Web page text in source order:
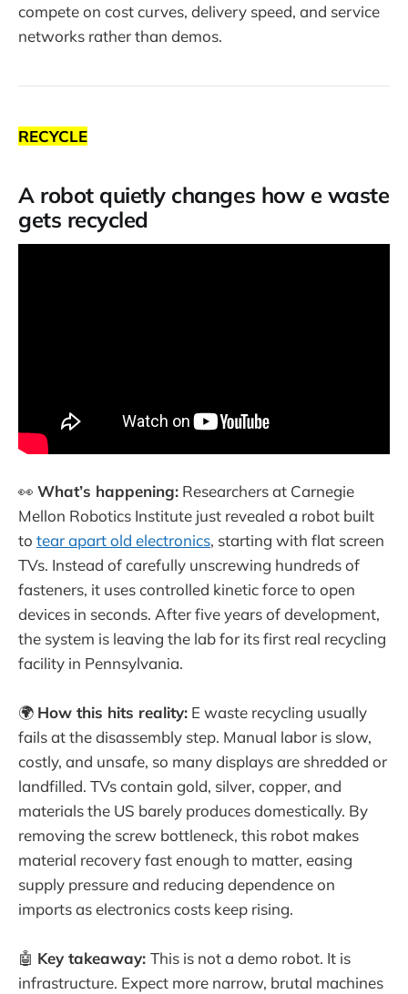
compete on cost curves, delivery speed, and service
networks rather than demos.
RECYCLE
A robot quietly changes how e waste
gets recycled
👀 What’s happening: Researchers at Carnegie
Mellon Robotics Institute just revealed a robot built
to tear apart old electronics, starting with flat screen
TVs. Instead of carefully unscrewing hundreds of
fasteners, it uses controlled kinetic force to open
devices in seconds. After five years of development,
the system is leaving the lab for its first real recycling
facility in Pennsylvania.
🌍 How this hits reality: E waste recycling usually
fails at the disassembly step. Manual labor is slow,
costly, and unsafe, so many displays are shredded or
landfilled. TVs contain gold, silver, copper, and
materials the US barely produces domestically. By
removing the screw bottleneck, this robot makes
material recovery fast enough to matter, easing
supply pressure and reducing dependence on
imports as electronics costs keep rising.
🤖 Key takeaway: This is not a demo robot. It is
infrastructure. Expect more narrow, brutal machines